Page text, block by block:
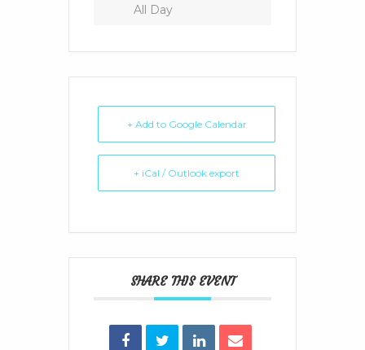
All Day
+ Add to Google Calendar
+ iCal / Outlook export
SHARE THIS EVENT